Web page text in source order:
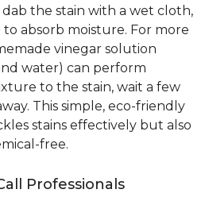
the stain with a wet cloth,
absorb moisture. For more
vinegar solution
water) can perform
to the stain, wait a few
This simple, eco-friendly
stains effectively but also
free.
Professionals